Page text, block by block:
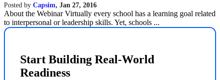
Posted by Capsim, Jan 27, 2016
About the Webinar Virtually every school has a learning goal related
to interpersonal or leadership skills. Yet, schools ...
Start Building Real-World
Readiness